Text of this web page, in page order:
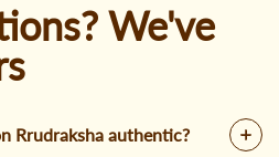
We've
Rrudraksha authentic?